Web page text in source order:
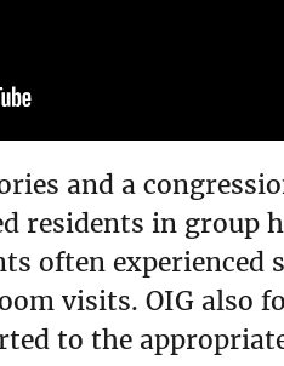
and a
residents in group
often
visits. OIG also
to the